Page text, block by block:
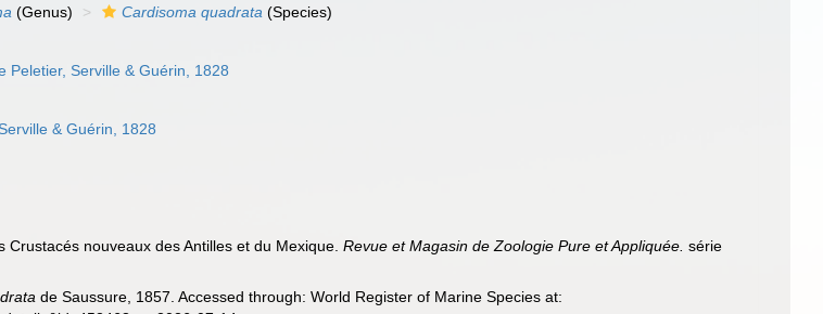
(Genus) Cardisoma quadrata (Species)
Peletier, Serville & Guérin, 1828
& Guérin, 1828
Crustacés nouveaux des Antilles et du Mexique.Revue et Magasin de Zoologie Pure et Appliquée. série
de Saussure, 1857. Accessed through: World Register of Marine Species at: